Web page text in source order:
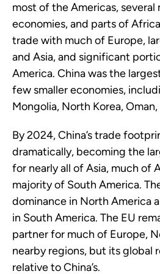
most of the Americas, several
economies, and parts of
trade with much of Europe,
and Asia, and significant
America. China was the
few smaller economies,
Mongolia, North Korea,
By 2024, China’s trade
dramatically, becoming the
for nearly all of Asia, much of
majority of South America.
dominance in North America
in South America. The EU
partner for much of Europe,
nearby regions, but its global
relative to China’s.